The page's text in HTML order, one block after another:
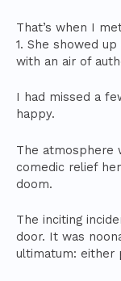
That’s when I
1. She showed
with an air of
I had missed a
happy.
The atmosphere
comedic relief
doom.
The inciting
door. It was
ultimatum: either